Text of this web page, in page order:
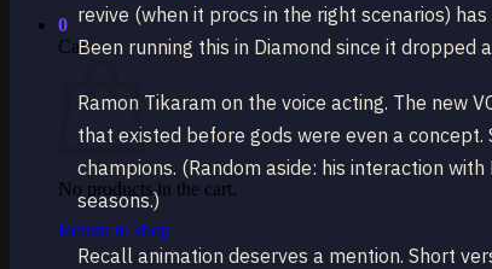
0
Cart
No products in the cart.
Return to shop
revive (when it procs in the right scenarios)
Been running this in Diamond since it
Ramon Tikaram on the voice acting. The new
that existed before gods were even a
champions. (Random aside: his interaction
seasons.)
Recall animation deserves a mention. Short